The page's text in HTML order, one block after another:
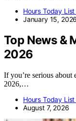
Hours Today List
January 15, 2026
Top News &
2026
If you’re serious
2026,…
Hours Today List
August 7, 2026